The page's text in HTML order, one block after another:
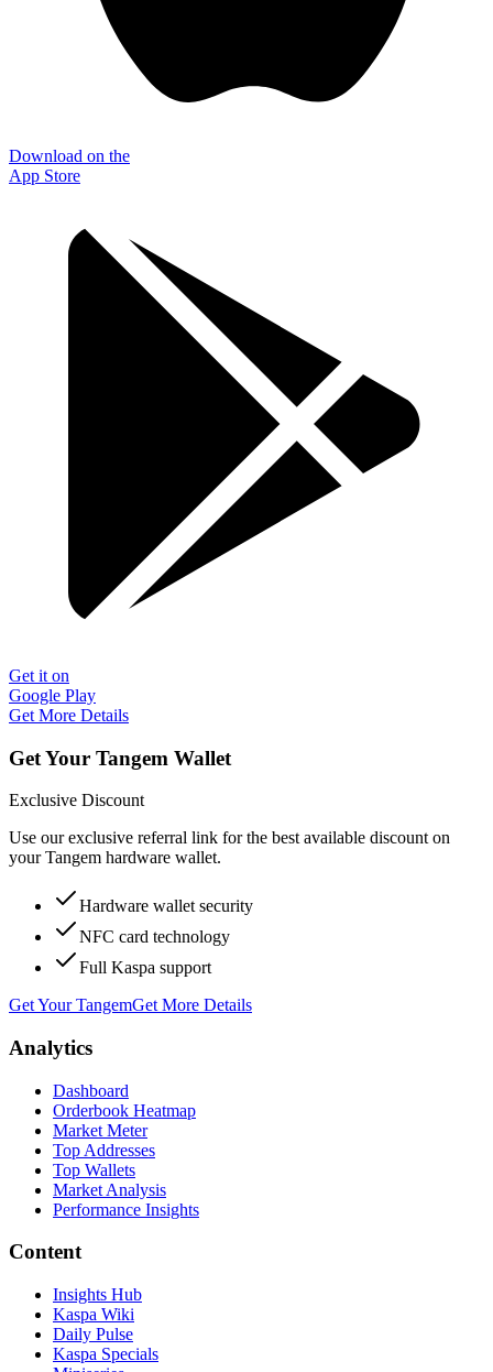
Download on the
App Store
Get it on
Google Play
Get More Details
Get Your Tangem Wallet
Exclusive Discount
Use our exclusive referral link for the best available discount on
your Tangem hardware wallet.
Hardware wallet security
NFC card technology
Full Kaspa support
Get Your TangemGet More Details
Analytics
Dashboard
Orderbook Heatmap
Market Meter
Top Addresses
Top Wallets
Market Analysis
Performance Insights
Content
Insights Hub
Kaspa Wiki
Daily Pulse
Kaspa Specials